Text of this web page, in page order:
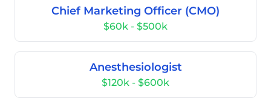
Chief Marketing Officer (CMO)
$60k - $500k
Anesthesiologist
$120k - $600k